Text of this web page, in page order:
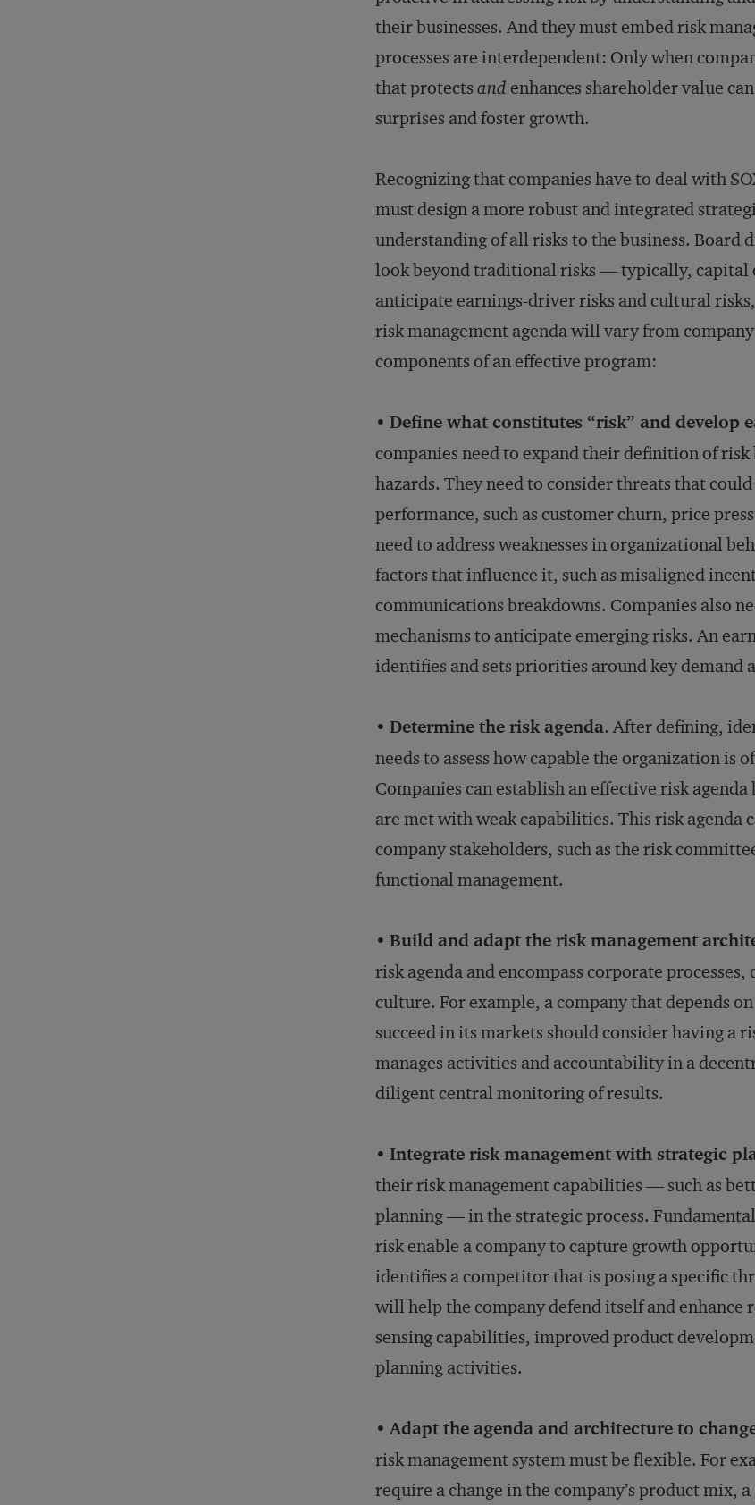
their businesses. And they must embed risk
processes are interdependent: Only when
that protects and enhances shareholder value
surprises and foster growth.
Recognizing that companies have to deal with
must design a more robust and integrated
understanding of all risks to the business. Board
look beyond traditional risks — typically, capital
anticipate earnings-driver risks and cultural
risk management agenda will vary from
components of an effective program:
• Define what constitutes “risk” and develop
companies need to expand their definition of
hazards. They need to consider threats that
performance, such as customer churn, price
need to address weaknesses in organizational
factors that influence it, such as misaligned
communications breakdowns. Companies also
mechanisms to anticipate emerging risks. An
identifies and sets priorities around key demand
• Determine the risk agenda. After defining,
needs to assess how capable the organization is
Companies can establish an effective risk
are met with weak capabilities. This risk agenda
company stakeholders, such as the risk
functional management.
• Build and adapt the risk management
risk agenda and encompass corporate
culture. For example, a company that depends
succeed in its markets should consider having a
manages activities and accountability in a
diligent central monitoring of results.
• Integrate risk management with strategic
their risk management capabilities — such as
planning — in the strategic process.
risk enable a company to capture growth
identifies a competitor that is posing a specific
will help the company defend itself and enhance
sensing capabilities, improved product
planning activities.
• Adapt the agenda and architecture to
risk management system must be flexible. For
require a change in the company’s product mix,